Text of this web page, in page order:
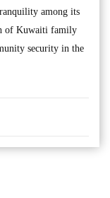
among its
of Kuwaiti family
security in the